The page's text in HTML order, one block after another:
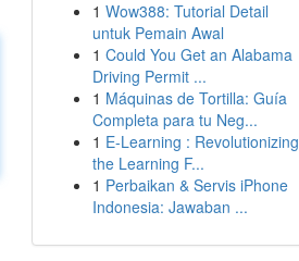
1 Wow388: Tutorial Detail
untuk Pemain Awal
1 Could You Get an Alabama
Driving Permit ...
1 Máquinas de Tortilla: Guía
Completa para tu Neg...
1 E-Learning : Revolutionizing
the Learning F...
1 Perbaikan & Servis iPhone
Indonesia: Jawaban ...